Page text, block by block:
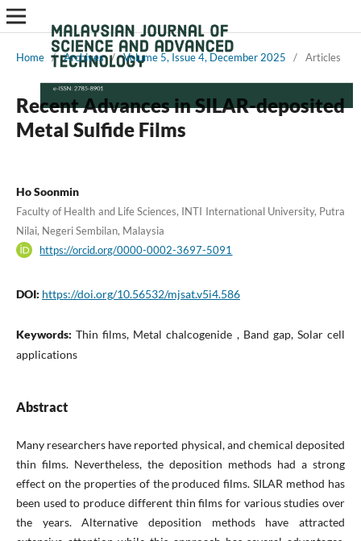
Home / Archives / Volume 5, Issue 4, December 2025 / Articles
Recent Advances in SILAR-deposited
Metal Sulfide Films
Ho Soonmin
Faculty of Health and Life Sciences, INTI International University, Putra
Nilai, Negeri Sembilan, Malaysia
https://orcid.org/0000-0002-3697-5091
DOI: https://doi.org/10.56532/mjsat.v5i4.586
Keywords:Thin films, Metal chalcogenide , Band gap, Solar cell
applications
Abstract
Many researchers have reported physical, and chemical deposited
thin films. Nevertheless, the deposition methods had a strong
effect on the properties of the produced films. SILAR method has
been used to produce different thin films for various studies over
the years. Alternative deposition methods have attracted